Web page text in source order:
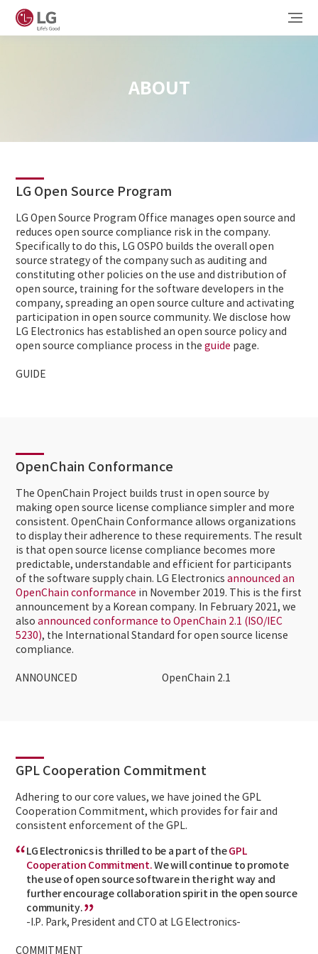
ABOUT
LG Open Source Program
LG Open Source Program Office manages open source and
reduces open source compliance risk in the company.
Specifically to do this, LG OSPO builds the overall open
source strategy of the company such as auditing and
constituting other policies on the use and distribution of
open source, training for the software developers in the
company, spreading an open source culture and activating
participation in open source community. We disclose how
LG Electronics has established an open source policy and
open source compliance process in the guide page.
GUIDE
OpenChain Conformance
The OpenChain Project builds trust in open source by
making open source license compliance simpler and more
consistent. OpenChain Conformance allows organizations
to display their adherence to these requirements. The result
is that open source license compliance becomes more
predictable, understandable and efficient for participants
of the software supply chain. LG Electronics announced an
OpenChain conformance in November 2019. This is the first
announcement by a Korean company. In February 2021, we
also announced conformance to OpenChain 2.1 (ISO/IEC
5230), the International Standard for open source license
compliance.
ANNOUNCED OpenChain 2.1
GPL Cooperation Commitment
Adhering to our core values, we have joined the GPL
Cooperation Commitment, which provides for fair and
consistent enforcement of the GPL.
LG Electronics is thrilled to be a part of theGPL
Cooperation Commitment.We will continue to promote
the use of open source software in the right way and
further encourage collaboration spirit in the open source
community.
-I.P. Park, President and CTO at LG Electronics-
COMMITMENT